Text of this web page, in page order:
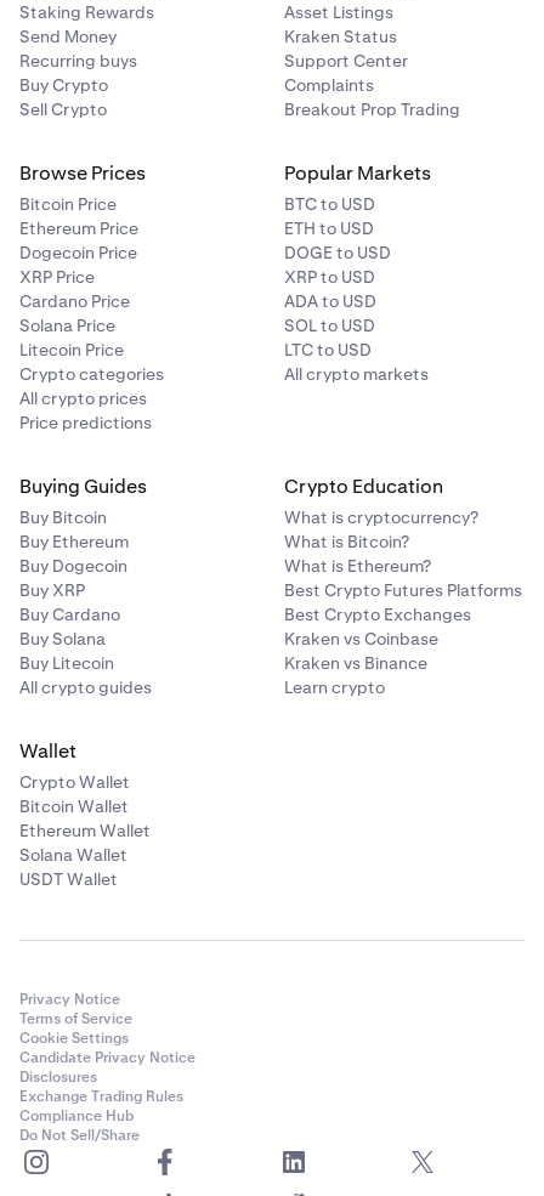
Staking Rewards
Send Money
Recurring buys
Buy Crypto
Sell Crypto
Asset Listings
Kraken Status
Support Center
Complaints
Breakout Prop Trading
Browse Prices
Bitcoin Price
Ethereum Price
Dogecoin Price
XRP Price
Cardano Price
Solana Price
Litecoin Price
Crypto categories
All crypto prices
Price predictions
Popular Markets
BTC to USD
ETH to USD
DOGE to USD
XRP to USD
ADA to USD
SOL to USD
LTC to USD
All crypto markets
Buying Guides
Buy Bitcoin
Buy Ethereum
Buy Dogecoin
Buy XRP
Buy Cardano
Buy Solana
Buy Litecoin
All crypto guides
Crypto Education
What is cryptocurrency?
What is Bitcoin?
What is Ethereum?
Best Crypto Futures Platforms
Best Crypto Exchanges
Kraken vs Coinbase
Kraken vs Binance
Learn crypto
Wallet
Crypto Wallet
Bitcoin Wallet
Ethereum Wallet
Solana Wallet
USDT Wallet
Privacy Notice
Terms of Service
Cookie Settings
Candidate Privacy Notice
Disclosures
Exchange Trading Rules
Compliance Hub
Do Not Sell/Share